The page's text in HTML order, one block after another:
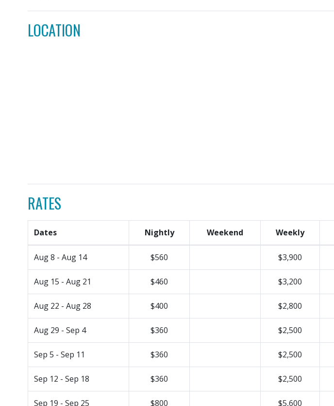
LOCATION
RATES
Dates Nightly Weekend Weekly
Aug 8 - Aug 14 $560 $3,900
Aug 15 - Aug 21 $460 $3,200
Aug 22 - Aug 28 $400 $2,800
Aug 29 - Sep 4 $360 $2,500
Sep 5 - Sep 11 $360 $2,500
Sep 12 - Sep 18 $360 $2,500
Sep 19 - Sep 25 $800 $5,600